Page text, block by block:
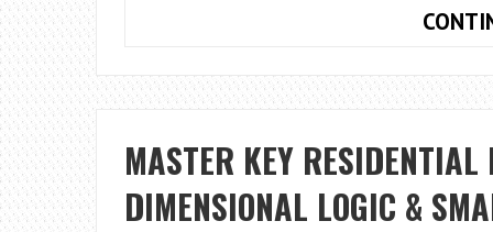
MASTER KEY
DIMENSIONAL LOGIC &